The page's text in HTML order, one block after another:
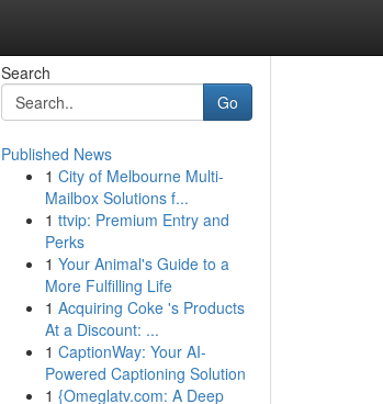
Search
Go
Published News
1 City of Melbourne Multi-
Mailbox Solutions f...
1 ttvip: Premium Entry and
Perks
1 Your Animal's Guide to a
More Fulfilling Life
1 Acquiring Coke 's Products
At a Discount: ...
1 CaptionWay: Your AI-
Powered Captioning Solution
1 {Omeglatv.com: A Deep